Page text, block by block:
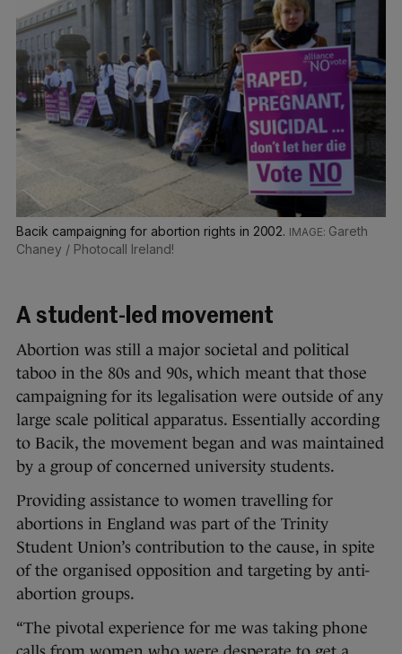
Bacik campaigning for abortion rights in 2002.
Gareth
Chaney / Photocall Ireland!
A student-led movement
Abortion was still a major societal and political
taboo in the 80s and 90s, which meant that those
campaigning for its legalisation were outside of any
large scale political apparatus. Essentially according
to Bacik, the movement began and was maintained
by a group of concerned university students.
Providing assistance to women travelling for
abortions in England was part of the Trinity
Student Union’s contribution to the cause, in spite
of the organised opposition and targeting by anti-
abortion groups.
“The pivotal experience for me was taking phone